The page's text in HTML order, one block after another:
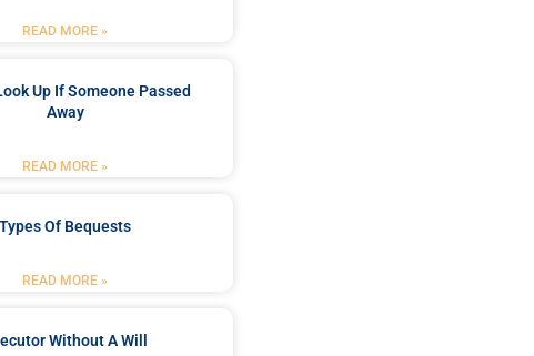
READ MORE »
Up If Someone Passed
Away
READ MORE »
Types Of Bequests
READ MORE »
Without A Will